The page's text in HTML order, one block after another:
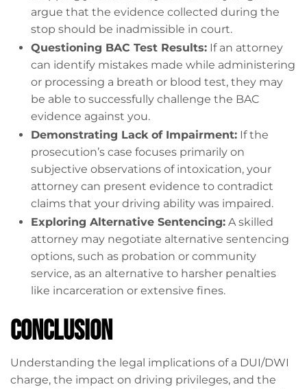
argue that the evidence collected during the
stop should be inadmissible in court.
Questioning BAC Test Results: If an attorney
can identify mistakes made while administering
or processing a breath or blood test, they may
be able to successfully challenge the BAC
evidence against you.
Demonstrating Lack of Impairment: If the
prosecution’s case focuses primarily on
subjective observations of intoxication, your
attorney can present evidence to contradict
claims that your driving ability was impaired.
Exploring Alternative Sentencing: A skilled
attorney may negotiate alternative sentencing
options, such as probation or community
service, as an alternative to harsher penalties
like incarceration or extensive fines.
Conclusion
Understanding the legal implications of a DUI/DWI
charge, the impact on driving privileges, and the